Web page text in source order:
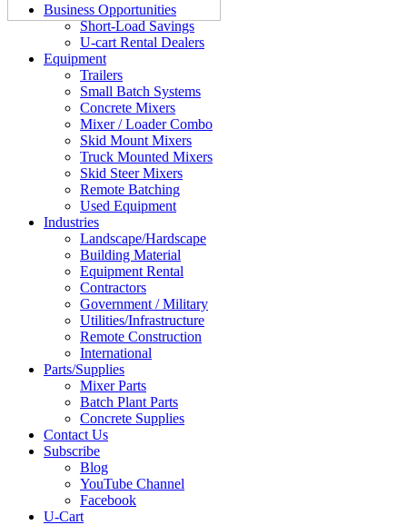
Business Opportunities
Short-Load Savings
U-cart Rental Dealers
Equipment
Trailers
Small Batch Systems
Concrete Mixers
Mixer / Loader Combo
Skid Mount Mixers
Truck Mounted Mixers
Skid Steer Mixers
Remote Batching
Used Equipment
Industries
Landscape/Hardscape
Building Material
Equipment Rental
Contractors
Government / Military
Utilities/Infrastructure
Remote Construction
International
Parts/Supplies
Mixer Parts
Batch Plant Parts
Concrete Supplies
Contact Us
Subscribe
Blog
YouTube Channel
Facebook
U-Cart